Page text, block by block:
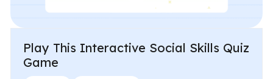
Play This Interactive Social Skills Quiz
Game